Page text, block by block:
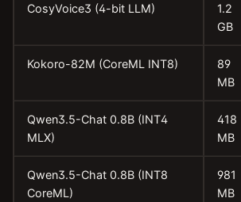
CosyVoice3 (4-bit LLM)
1.2
GB
Kokoro-82M (CoreML INT8)
89
MB
Qwen3.5-Chat 0.8B (INT4
MLX)
418
MB
Qwen3.5-Chat 0.8B (INT8
CoreML)
981
MB